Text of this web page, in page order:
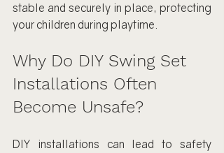
stable and securely in place, protecting
your children during playtime.
Why Do DIY Swing Set
Installations Often
Become Unsafe?
DIY installations can lead to safety